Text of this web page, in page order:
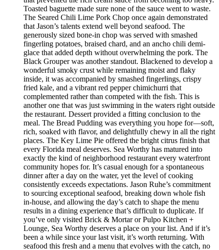
Toasted baguette made sure none of the sauce went to waste.
The Seared Chili Lime Pork Chop once again demonstrated
that Jason’s talents extend well beyond seafood. The
generously sized bone-in chop was served with smashed
fingerling potatoes, braised chard, and an ancho chili demi-
glace that added depth without overwhelming the pork. The
Black Grouper was another standout. Blackened to develop a
wonderful smoky crust while remaining moist and flaky
inside, it was accompanied by smashed fingerlings, crispy
fried kale, and a vibrant red pepper chimichurri that
complemented rather than competed with the fish. This is
another one that was just swimming in the waters right outside
the restaurant. Dessert provided a fitting conclusion to the
meal. The Bread Pudding was everything you hope for—soft,
rich, soaked with flavor, and delightfully chewy in all the right
places. The Key Lime Pie offered the bright citrus finish that
every Florida meal deserves. Sea Worthy has matured into
exactly the kind of neighborhood restaurant every waterfront
community hopes for. It’s casual enough for a spontaneous
dinner after a day on the water, yet the level of cooking
consistently exceeds expectations. Jason Ruhe’s commitment
to sourcing exceptional seafood, breaking down whole fish
in-house, and allowing the day’s catch to shape the menu
results in a dining experience that’s difficult to duplicate. If
you’ve only visited Brick & Mortar or Pulpo Kitchen +
Lounge, Sea Worthy deserves a place on your list. And if it’s
been a while since your last visit, it’s worth returning. With
seafood this fresh and a menu that evolves with the catch, no